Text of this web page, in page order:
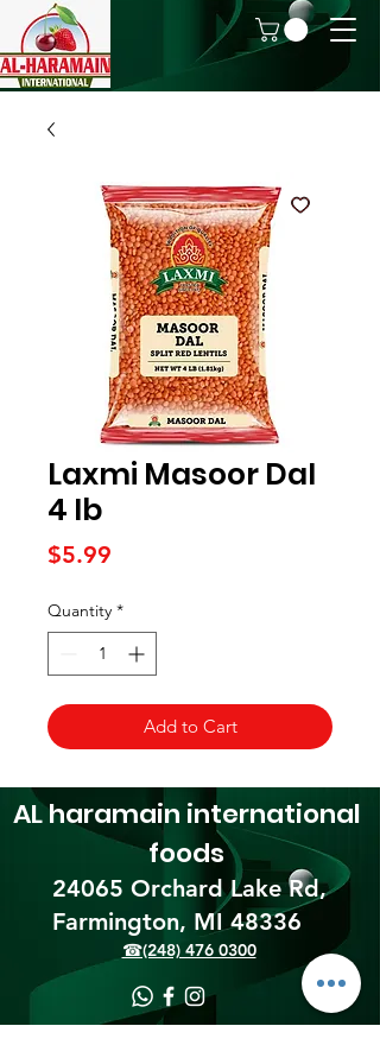
Laxmi Masoor Dal
4 lb
$5.99
Quantity *
Add to Cart
24065 Orchard Lake Rd,
Farmington, MI 48336​
AL haramain international
foods
☎(248) 476 0300